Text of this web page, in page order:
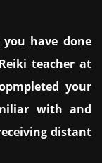
have done
teacher at
your
with and
distant